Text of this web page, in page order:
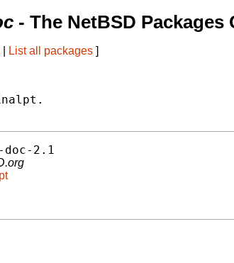
- The NetBSD Packages
List all packages ]
2.1